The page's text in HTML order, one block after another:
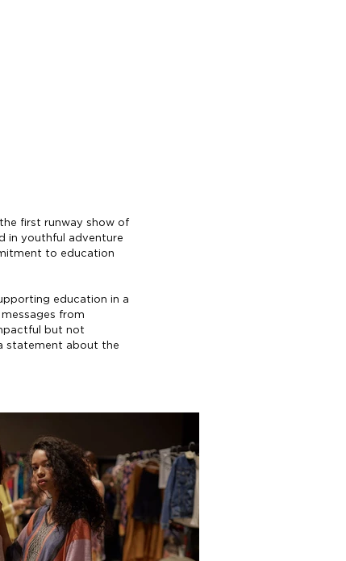
first runway show of
in youthful adventure
to education
education in a
from
but not
statement about the